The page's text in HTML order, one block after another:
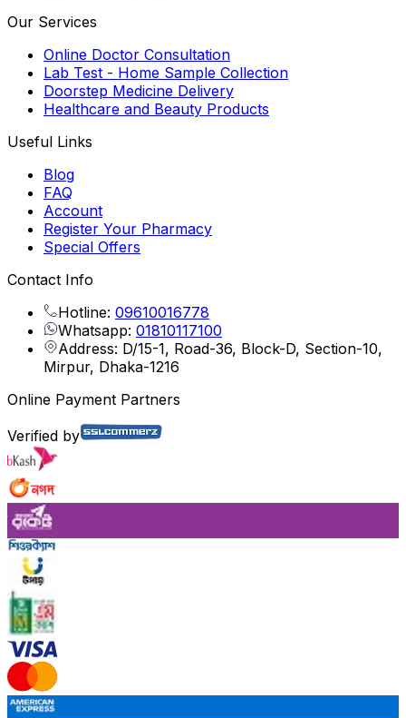
Our Services
Online Doctor Consultation
Lab Test - Home Sample Collection
Doorstep Medicine Delivery
Healthcare and Beauty Products
Useful Links
Blog
FAQ
Account
Register Your Pharmacy
Special Offers
Contact Info
Hotline: 09610016778
Whatsapp: 01810117100
Address: D/15-1, Road-36, Block-D, Section-10,
Mirpur, Dhaka-1216
Online Payment Partners
Verified by